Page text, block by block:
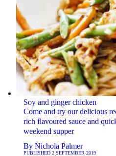
Soy and ginger chicken
Come and try our delicious
rich flavoured sauce and
weekend supper
By Nichola Palmer
PUBLISHED 2 SEPTEMBER 2019